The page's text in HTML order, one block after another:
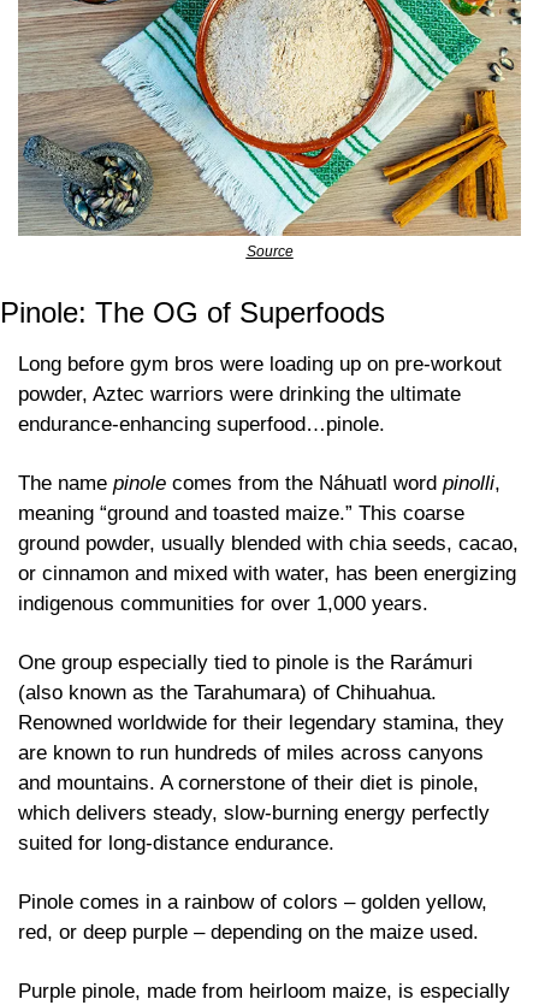
Source
Pinole: The OG of Superfoods
Long before gym bros were loading up on pre-workout
powder, Aztec warriors were drinking the ultimate
endurance-enhancing superfood…pinole.
The name pinole comes from the Náhuatl word pinolli,
meaning “ground and toasted maize.” This coarse
ground powder, usually blended with chia seeds, cacao,
or cinnamon and mixed with water, has been energizing
indigenous communities for over 1,000 years.
One group especially tied to pinole is the Rarámuri
(also known as the Tarahumara) of Chihuahua.
Renowned worldwide for their legendary stamina, they
are known to run hundreds of miles across canyons
and mountains. A cornerstone of their diet is pinole,
which delivers steady, slow-burning energy perfectly
suited for long-distance endurance.
Pinole comes in a rainbow of colors – golden yellow,
red, or deep purple – depending on the maize used.
Purple pinole, made from heirloom maize, is especially